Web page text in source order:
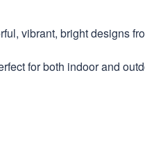
vibrant, bright designs
for both indoor and